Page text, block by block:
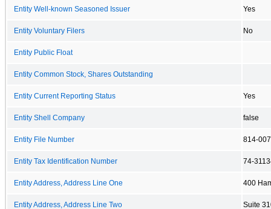
Entity Well-known Seasoned Issuer Yes
Entity Voluntary Filers No
Entity Public Float
Entity Common Stock, Shares Outstanding
Entity Current Reporting Status Yes
Entity Shell Company false
Entity File Number 814-
Entity Tax Identification Number 74-
Entity Address, Address Line One 400
Entity Address, Address Line Two Suite